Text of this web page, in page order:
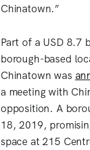
Chinatown.”
Part of a USD 8.7
borough-based
Chinatown was
a meeting with
opposition. A
18, 2019,
space at 215